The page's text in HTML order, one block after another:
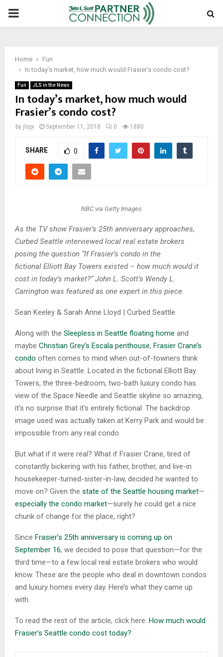
PRIMARY
Home
Fun
In today’s market, how much would Frasier’s condo cost?
Fun JLS in the News
In today’s market, how much would
Frasier’s condo cost?
by jlspr September 11, 2018 0 1880
SHARE 0
NBC via Getty Images
As the TV show Frasier’s 25th anniversary approaches,
Curbed Seattle interviewed local real estate brokers
posing the question “If Frasier’s condo in the
fictional Elliott Bay Towers existed – how much would it
cost in today’s market?” John L. Scott’s Wendy L.
Carrington was featured as one expert in this piece.
Sean Keeley & Sarah Anne Lloyd | Curbed Seattle
Along with the Sleepless in Seattle floating home and
maybe Christian Grey’s Escala penthouse, Frasier Crane’s
condo often comes to mind when out-of-towners think
about living in Seattle. Located in the fictional Elliott Bay
Towers, the three-bedroom, two-bath luxury condo has
view of the Space Needle and Seattle skyline so amazing,
it’s no surprise that it’s entirely fictional. The backdrop
image used was actually taken at Kerry Park and would be
impossible from any real condo.
But what if it were real? What if Frasier Crane, tired of
constantly bickering with his father, brother, and live-in
housekeeper-turned-sister-in-law, decided he wanted to
move on? Given the state of the Seattle housing market—
especially the condo market—surely he could get a nice
chunk of change for the place, right?
Since Frasier’s 25th anniversary is coming up on
September 16, we decided to pose that question—for the
third time—to a few local real estate brokers who would
know. These are the people who deal in downtown condos
and luxury homes every day. Here’s what they came up
with.
To read the rest of the article, click here: How much would
Frasier’s Seattle condo cost today?